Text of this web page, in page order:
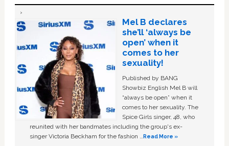
Mel B declares
she’ll ‘always be
open’ when it
comes to her
sexuality!
Published by BANG
Showbiz English Mel B will
“always be open” when it
comes to her sexuality. The
Spice Girls singer, 48, who
reunited with her bandmates including the group's ex-
singer Victoria Beckham for the fashion …Read More »